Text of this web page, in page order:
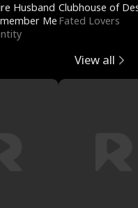
Husband
Me
Clubhouse of
Fated Lovers
View all